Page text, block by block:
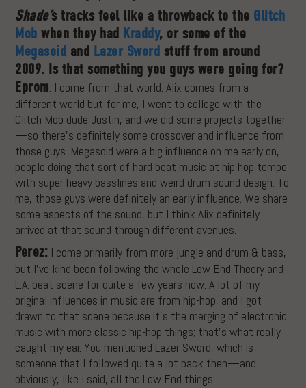
Shade’s tracks feel like a throwback to the Glitch
Mob when they had Kraddy, or some of the
Megasoid and Lazer Sword stuff from around
2009. Is that something you guys were going for?
Eprom: I come from that world. Alix comes from a
different world but for me, I went to college with the
Glitch Mob dude Justin, and we did some projects together
—so there’s definitely some crossover and influence from
those guys. Megasoid were a big influence on me early on,
people doing that sort of hard beat music at hip hop tempo
with super heavy basslines and weird drum sound design. To
me, those guys were definitely an early influence. We share
some aspects of the sound, but I think Alix definitely
arrived at that sound through different avenues.
Perez: I come primarily from more jungle and drum & bass,
but I’ve kind been following the whole Low End Theory and
L.A. beat scene for quite a few years now. A lot of my
original influences in music are from hip-hop, and I got
drawn to that scene because it’s the merging of electronic
music with more classic hip-hop things; that’s what really
caught my ear. You mentioned Lazer Sword, which is
someone that I followed quite a lot back then—and
obviously, like I said, all the Low End things.